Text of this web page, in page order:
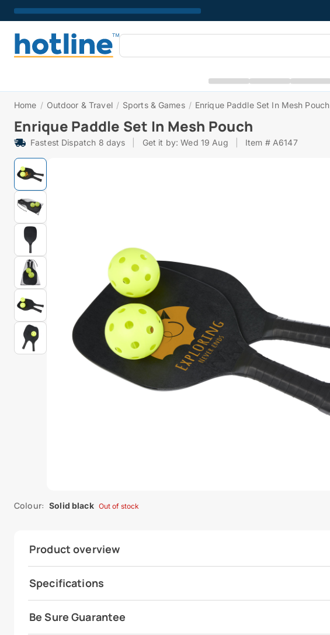
Home / Outdoor & Travel / Sports & Games / Enrique Paddle Set In Mesh Pouch
Enrique Paddle Set In Mesh Pouch
Fastest Dispatch 8 days Get it by: Wed 19 Aug Item # A6147
Colour: Solid black Out of stock
Product overview
Specifications
Be Sure Guarantee